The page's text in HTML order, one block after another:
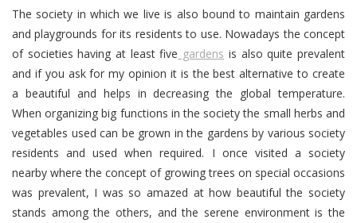
The society in which we live is also bound to maintain gardens
and playgrounds for its residents to use. Nowadays the concept
of societies having at least five gardens is also quite prevalent
and if you ask for my opinion it is the best alternative to create
a beautiful and helps in decreasing the global temperature.
When organizing big functions in the society the small herbs and
vegetables used can be grown in the gardens by various society
residents and used when required. I once visited a society
nearby where the concept of growing trees on special occasions
was prevalent, I was so amazed at how beautiful the society
stands among the others, and the serene environment is the